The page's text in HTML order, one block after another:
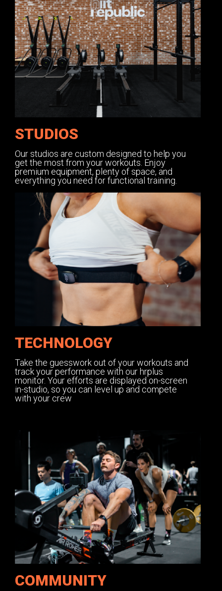
STUDIOS
Our studios are custom designed to help you
get the most from your workouts. Enjoy
premium equipment, plenty of space, and
everything you need for functional training.
TECHNOLOGY
Take the guesswork out of your workouts and
track your performance with our hrplus
monitor. Your efforts are displayed on-screen
in-studio, so you can level up and compete
with your crew
COMMUNITY